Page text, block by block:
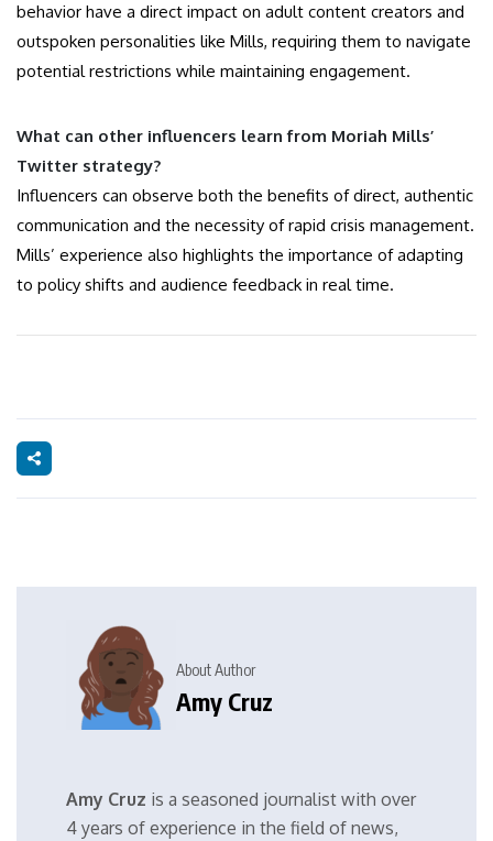
behavior have a direct impact on adult content creators and
outspoken personalities like Mills, requiring them to navigate
potential restrictions while maintaining engagement.
What can other influencers learn from Moriah Mills’
Twitter strategy?
Influencers can observe both the benefits of direct, authentic
communication and the necessity of rapid crisis management.
Mills’ experience also highlights the importance of adapting
to policy shifts and audience feedback in real time.
About Author
Amy Cruz
Amy Cruz is a seasoned journalist with over
4 years of experience in the field of news,